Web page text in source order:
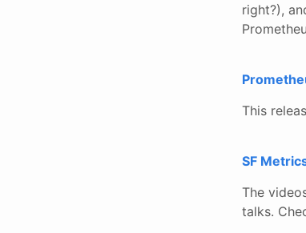
right?),
This
SF
The
talks.